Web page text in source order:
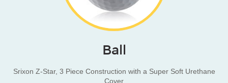
Ball
Srixon Z-Star, 3 Piece Construction with a Super Soft Urethane
Cover